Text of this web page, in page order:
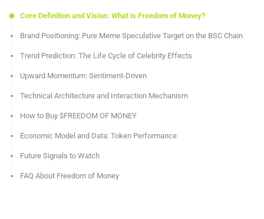
Core Definition and Vision: What is Freedom of Money?
Brand Positioning: Pure Meme Speculative Target on the BSC Chain
Trend Prediction: The Life Cycle of Celebrity Effects
Upward Momentum: Sentiment-Driven
Technical Architecture and Interaction Mechanism
How to Buy $FREEDOM OF MONEY
Economic Model and Data: Token Performance
Future Signals to Watch
FAQ About Freedom of Money